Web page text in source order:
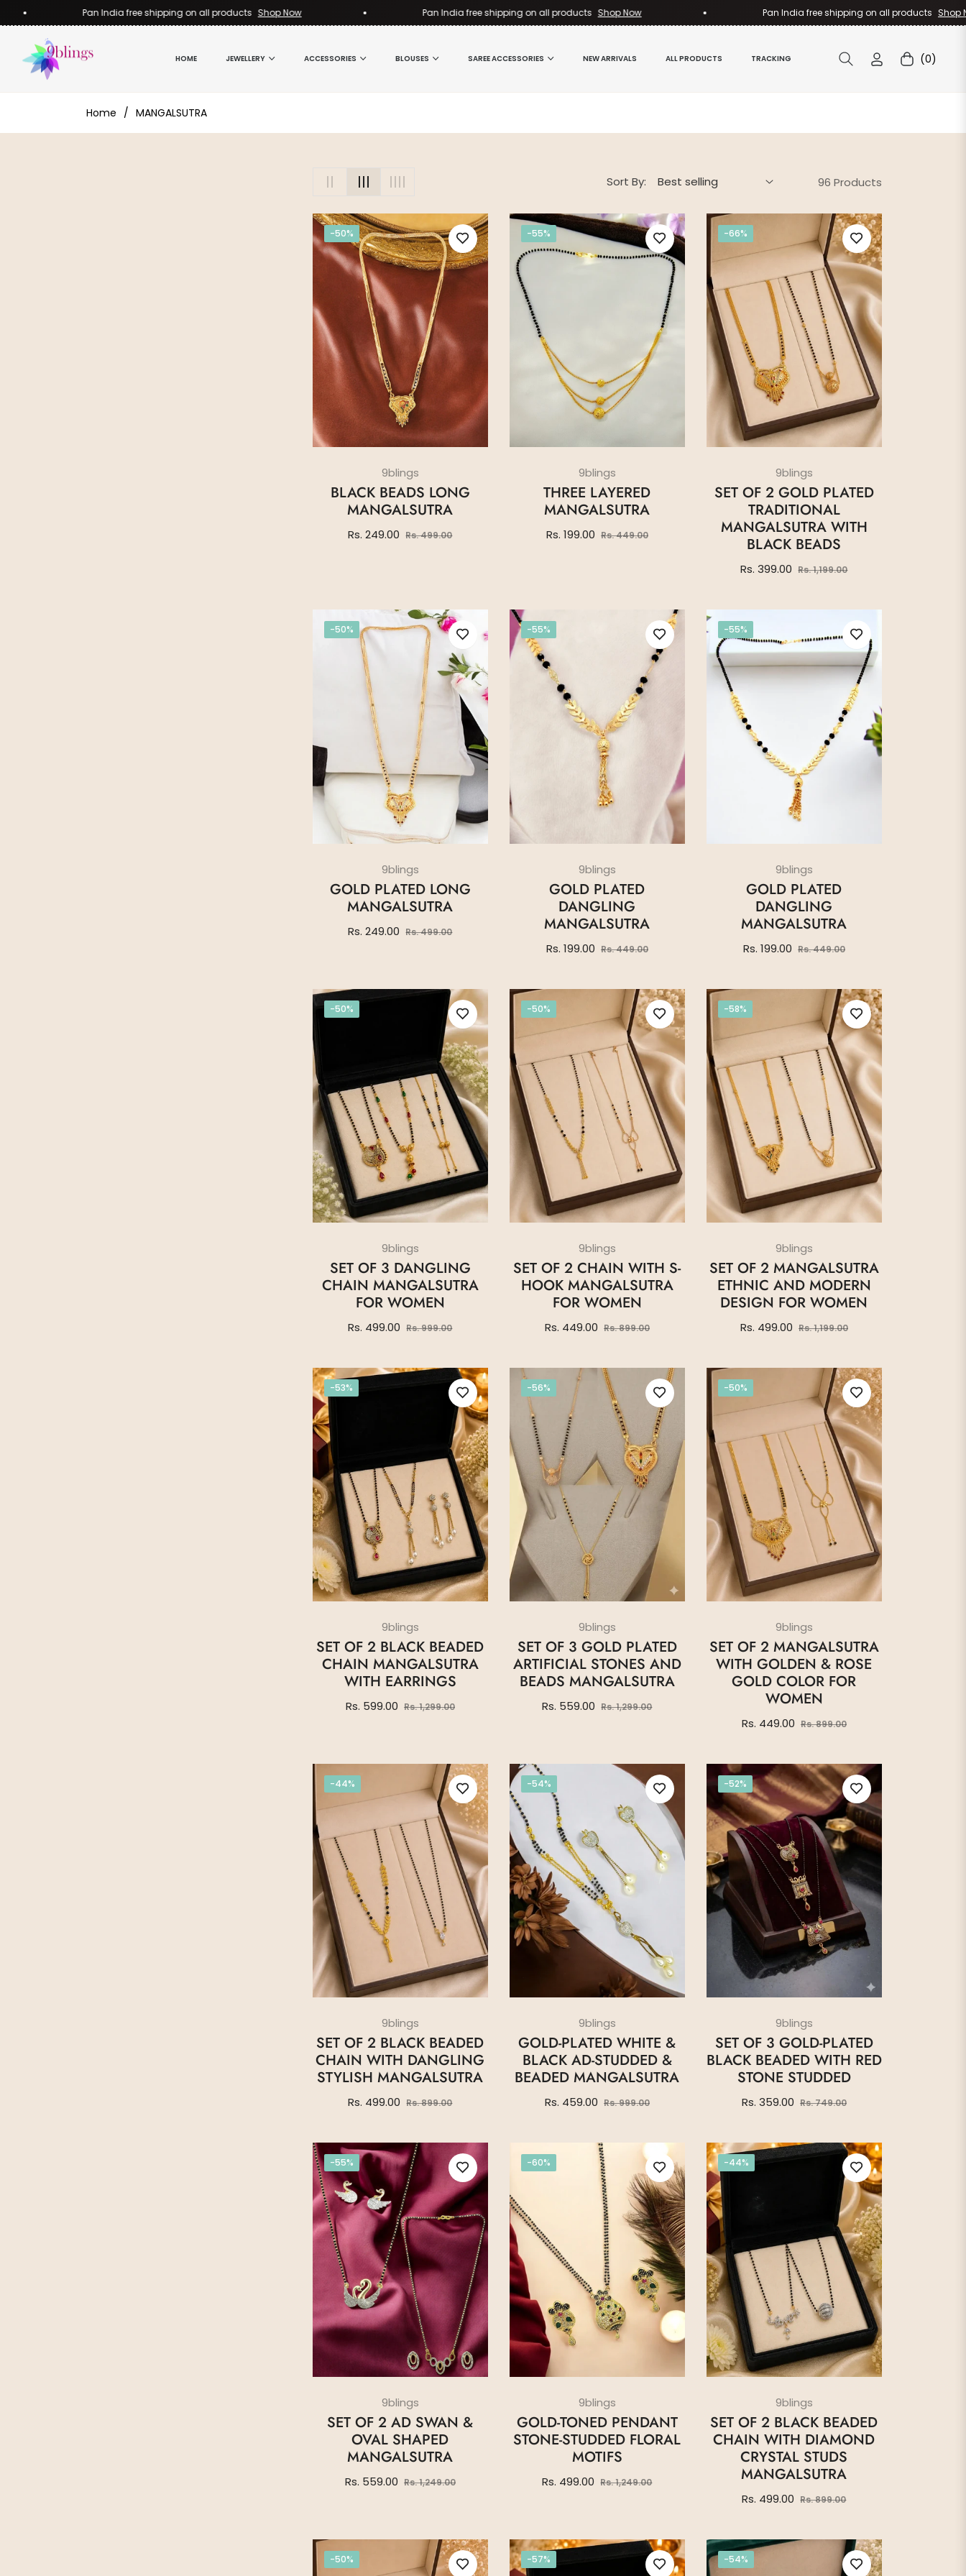
Pan India free shipping on all products Shop Now Pan India free shipping on all products Shop Now Pan India free shipping on all products Shop Now
HOME JEWELLERY ACCESSORIES BLOUSES SAREE ACCESSORIES NEW ARRIVALS ALL PRODUCTS TRACKING Cart(0)
Home / MANGALSUTRA
Sort By: 96 Products
-50%
9blings
BLACK BEADS LONG
MANGALSUTRA
Regular
Rs. 249.00 Rs. 499.00Sale
-55%
9blings
THREE LAYERED
MANGALSUTRA
Regular
Rs. 199.00 Rs. 449.00Sale
-66%
9blings
SET OF 2 GOLD PLATED
TRADITIONAL
MANGALSUTRA WITH
BLACK BEADS
Regular
Rs. 399.00 Rs. 1,199.00Sale
-50%
9blings
GOLD PLATED LONG
MANGALSUTRA
Regular
Rs. 249.00 Rs. 499.00Sale
-55%
9blings
GOLD PLATED
DANGLING
MANGALSUTRA
Regular
Rs. 199.00 Rs. 449.00Sale
-55%
9blings
GOLD PLATED
DANGLING
MANGALSUTRA
Regular
Rs. 199.00 Rs. 449.00Sale
-50%
9blings
SET OF 3 DANGLING
CHAIN MANGALSUTRA
FOR WOMEN
Regular
Rs. 499.00 Rs. 999.00Sale
-50%
9blings
SET OF 2 CHAIN WITH S-
HOOK MANGALSUTRA
FOR WOMEN
Regular
Rs. 449.00 Rs. 899.00Sale
-58%
9blings
SET OF 2 MANGALSUTRA
ETHNIC AND MODERN
DESIGN FOR WOMEN
Regular
Rs. 499.00 Rs. 1,199.00Sale
-53%
9blings
SET OF 2 BLACK BEADED
CHAIN MANGALSUTRA
WITH EARRINGS
Regular
Rs. 599.00 Rs. 1,299.00Sale
-56%
9blings
SET OF 3 GOLD PLATED
ARTIFICIAL STONES AND
BEADS MANGALSUTRA
Regular
Rs. 559.00 Rs. 1,299.00Sale
-50%
9blings
SET OF 2 MANGALSUTRA
WITH GOLDEN & ROSE
GOLD COLOR FOR
WOMEN
Regular
Rs. 449.00 Rs. 899.00Sale
-44%
9blings
SET OF 2 BLACK BEADED
CHAIN WITH DANGLING
STYLISH MANGALSUTRA
Regular
Rs. 499.00 Rs. 899.00Sale
-54%
9blings
GOLD-PLATED WHITE &
BLACK AD-STUDDED &
BEADED MANGALSUTRA
Regular
Rs. 459.00 Rs. 999.00Sale
-52%
9blings
SET OF 3 GOLD-PLATED
BLACK BEADED WITH RED
STONE STUDDED
Regular
Rs. 359.00 Rs. 749.00Sale
-55%
9blings
SET OF 2 AD SWAN &
OVAL SHAPED
MANGALSUTRA
Regular
Rs. 559.00 Rs. 1,249.00Sale
-60%
9blings
GOLD-TONED PENDANT
STONE-STUDDED FLORAL
MOTIFS
Regular
Rs. 499.00 Rs. 1,249.00Sale
-44%
9blings
SET OF 2 BLACK BEADED
CHAIN WITH DIAMOND
CRYSTAL STUDS
MANGALSUTRA
Regular
Rs. 499.00 Rs. 899.00Sale
-50% -57% -54%